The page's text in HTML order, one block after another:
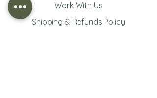
Work With Us
Shipping & Refunds Policy